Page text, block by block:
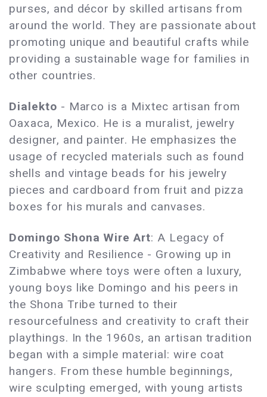
purses, and décor by skilled artisans from
around the world. They are passionate about
promoting unique and beautiful crafts while
providing a sustainable wage for families in
other countries.
Dialekto - Marco is a Mixtec artisan from
Oaxaca, Mexico. He is a muralist, jewelry
designer, and painter. He emphasizes the
usage of recycled materials such as found
shells and vintage beads for his jewelry
pieces and cardboard from fruit and pizza
boxes for his murals and canvases.
Domingo Shona Wire Art: A Legacy of
Creativity and Resilience - Growing up in
Zimbabwe where toys were often a luxury,
young boys like Domingo and his peers in
the Shona Tribe turned to their
resourcefulness and creativity to craft their
playthings. In the 1960s, an artisan tradition
began with a simple material: wire coat
hangers. From these humble beginnings,
wire sculpting emerged, with young artists